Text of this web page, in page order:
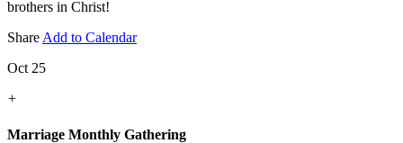
brothers in Christ!
Share Add to Calendar
Oct 25
+
Marriage Monthly Gathering